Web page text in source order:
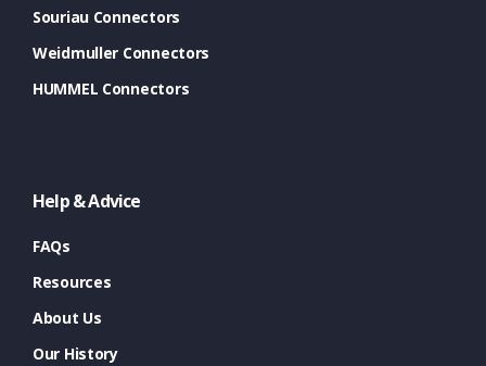
Souriau Connectors
Weidmuller Connectors
HUMMEL Connectors
Help & Advice
FAQs
Resources
About Us
Our History